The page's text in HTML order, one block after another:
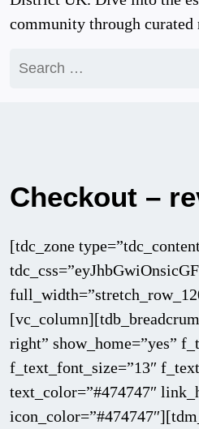
community through curated
for:
Checkout –
[tdc_zone
right” show_home=”yes”
f_text_font_size=”13″
text_color=”#474747″